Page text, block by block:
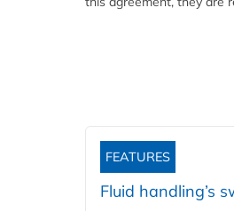
FEATURES
Fluid handling’s